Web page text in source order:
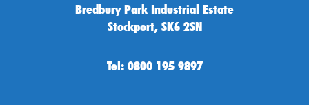
Bredbury Park Industrial Estate
Stockport, SK6 2SN
Tel: 0800 195 9897